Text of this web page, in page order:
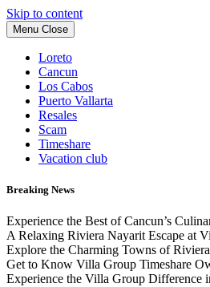
Skip to content
Menu Close
Loreto
Cancun
Los Cabos
Puerto Vallarta
Resales
Scam
Timeshare
Vacation club
Breaking News
Experience the Best of Cancun’s
A Relaxing Riviera Nayarit Escape at
Explore the Charming Towns of
Get to Know Villa Group Timeshare
Experience the Villa Group Difference